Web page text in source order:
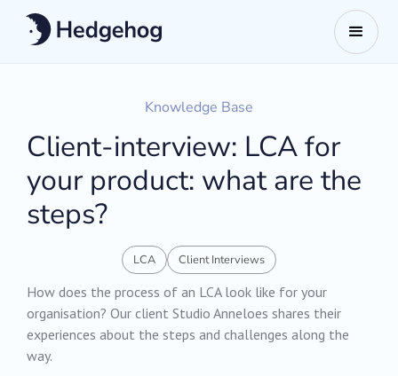
Knowledge Base
Client-interview: LCA for
your product: what are the
steps?
LCA Client Interviews
How does the process of an LCA look like for your
organisation? Our client Studio Anneloes shares their
experiences about the steps and challenges along the
way.